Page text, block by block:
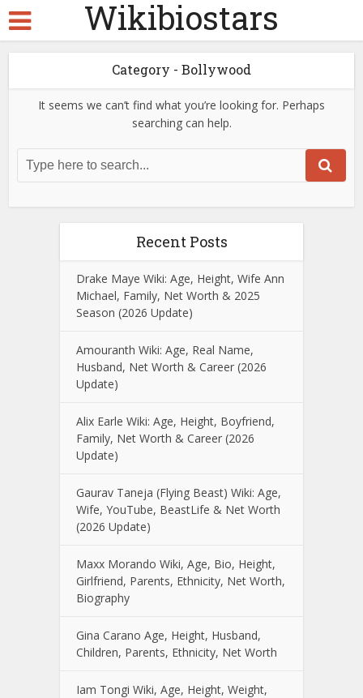
Wikibiostars
Category - Bollywood
It seems we can’t find what you’re looking for. Perhaps
searching can help.
Recent Posts
Drake Maye Wiki: Age, Height, Wife Ann
Michael, Family, Net Worth & 2025
Season (2026 Update)
Amouranth Wiki: Age, Real Name,
Husband, Net Worth & Career (2026
Update)
Alix Earle Wiki: Age, Height, Boyfriend,
Family, Net Worth & Career (2026
Update)
Gaurav Taneja (Flying Beast) Wiki: Age,
Wife, YouTube, BeastLife & Net Worth
(2026 Update)
Maxx Morando Wiki, Age, Bio, Height,
Girlfriend, Parents, Ethnicity, Net Worth,
Biography
Gina Carano Age, Height, Husband,
Children, Parents, Ethnicity, Net Worth
Iam Tongi Wiki, Age, Height, Weight,